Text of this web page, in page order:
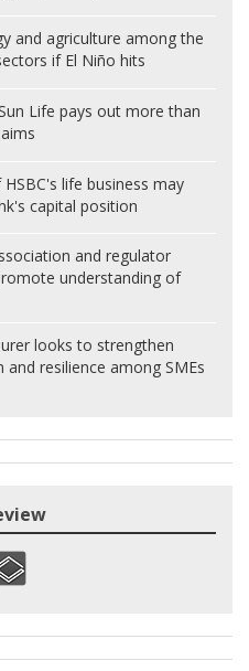
and agriculture among the
if El Niño hits
Life pays out more than
life business may
capital position
and regulator
understanding of
looks to strengthen
resilience among SMEs